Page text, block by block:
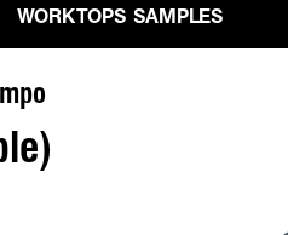
WORKTOPS SAMPLES